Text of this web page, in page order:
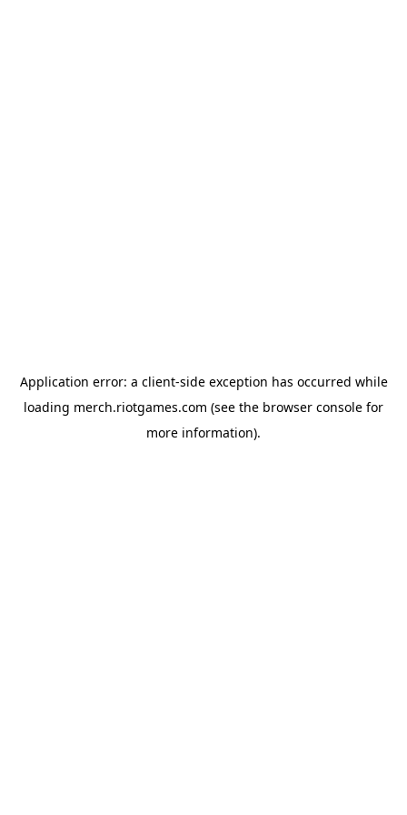
Application error: a client-side exception has occurred while
loading merch.riotgames.com (see the browser console for
more information).